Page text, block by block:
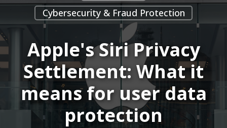
Cybersecurity & Fraud Protection
Apple's Siri Privacy
Settlement: What it
means for user data
protection